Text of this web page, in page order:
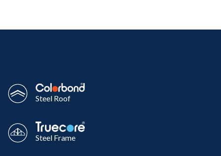
Steel Roof
Steel Frame